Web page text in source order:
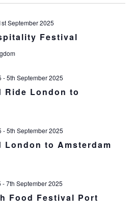
and
Festival
September 2025
Ride London to
-5th September 2025
London to Amsterdam
-5th September 2025
Food Festival Port
-7th September 2025